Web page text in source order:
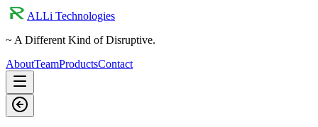
ALLi Technologies
~ A Different Kind of Disruptive.
AboutTeamProductsContact